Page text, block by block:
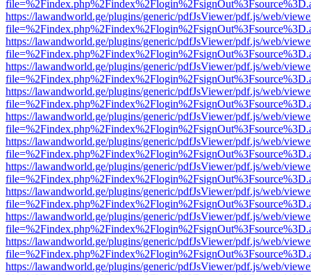
https://lawandworld.ge/plugins/generic/pdfJsViewer/pdf.js/web/
https://lawandworld.ge/plugins/generic/pdfJsViewer/pdf.js/web/
https://lawandworld.ge/plugins/generic/pdfJsViewer/pdf.js/web/
https://lawandworld.ge/plugins/generic/pdfJsViewer/pdf.js/web/
https://lawandworld.ge/plugins/generic/pdfJsViewer/pdf.js/web/
https://lawandworld.ge/plugins/generic/pdfJsViewer/pdf.js/web/
https://lawandworld.ge/plugins/generic/pdfJsViewer/pdf.js/web/
https://lawandworld.ge/plugins/generic/pdfJsViewer/pdf.js/web/
https://lawandworld.ge/plugins/generic/pdfJsViewer/pdf.js/web/
https://lawandworld.ge/plugins/generic/pdfJsViewer/pdf.js/web/
https://lawandworld.ge/plugins/generic/pdfJsViewer/pdf.js/web/